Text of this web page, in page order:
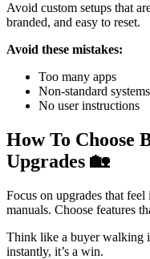
Avoid custom setups that
branded, and easy to reset.
Avoid these mistakes:
Too many apps
Non-standard systems
No user instructions
How To Choose
Upgrades 🏡
Focus on upgrades that
manuals. Choose features
Think like a buyer walking
instantly, it’s a win.